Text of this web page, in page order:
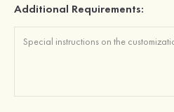
Additional Requirements: